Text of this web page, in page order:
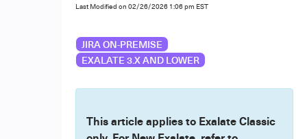
Last Modified on 02/26/2026 1:06 pm EST
JIRA ON-PREMISE
EXALATE 3.X AND LOWER
This article applies to Exalate Classic